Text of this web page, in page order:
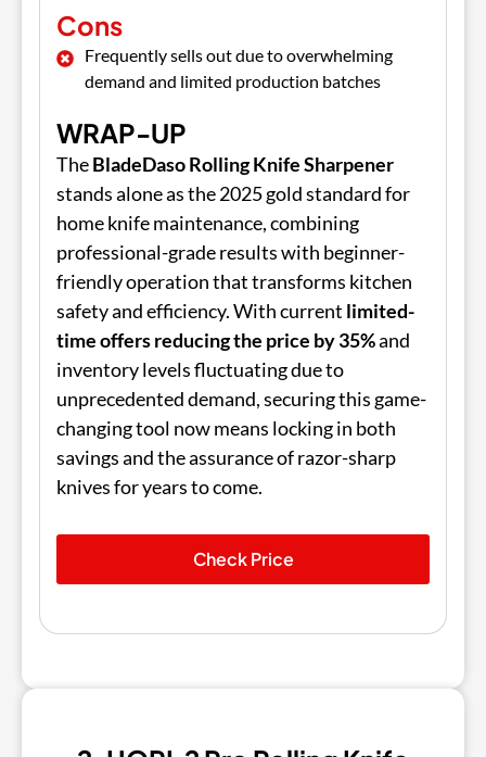
Cons
Frequently sells out due to overwhelming
demand and limited production batches
WRAP-UP
TheBladeDaso Rolling Knife Sharpener
stands alone as the 2025 gold standard for
home knife maintenance, combining
professional-grade results with beginner-
friendly operation that transforms kitchen
safety and efficiency. With current limited-
time offers reducing the price by 35%and
inventory levels fluctuating due to
unprecedented demand, securing this game-
changing tool now means locking in both
savings and the assurance of razor-sharp
knives for years to come.
Check Price